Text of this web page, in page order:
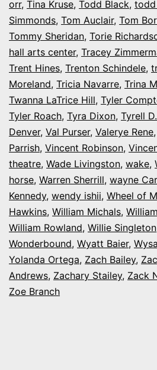
orr, Tina Kruse, Todd Black, todd
Simmonds, Tom Auclair, Tom
Tommy Sheridan, Torie
hall arts center, Tracey
Trent Hines, Trenton Schindele,
Moreland, Tricia Navarre, Trina
Twanna LaTrice Hill, Tyler
Tyler Roach, Tyra Dixon, Tyrell
Denver, Val Purser, Valerye Rene,
Parrish, Vincent Robinson,
theatre, Wade Livingston, wake,
horse, Warren Sherrill, wayne
Kennedy, wendy ishii, Wheel of
Hawkins, William Michals,
William Rowland, Willie Singleton
Wonderbound, Wyatt Baier,
Yolanda Ortega, Zach Bailey,
Andrews, Zachary Stailey, Zack
Zoe Branch